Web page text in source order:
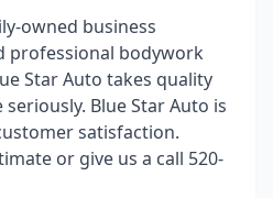
owned business
professional bodywork
Star Auto takes quality
Blue Star Auto is
satisfaction.
or give us a call 520-